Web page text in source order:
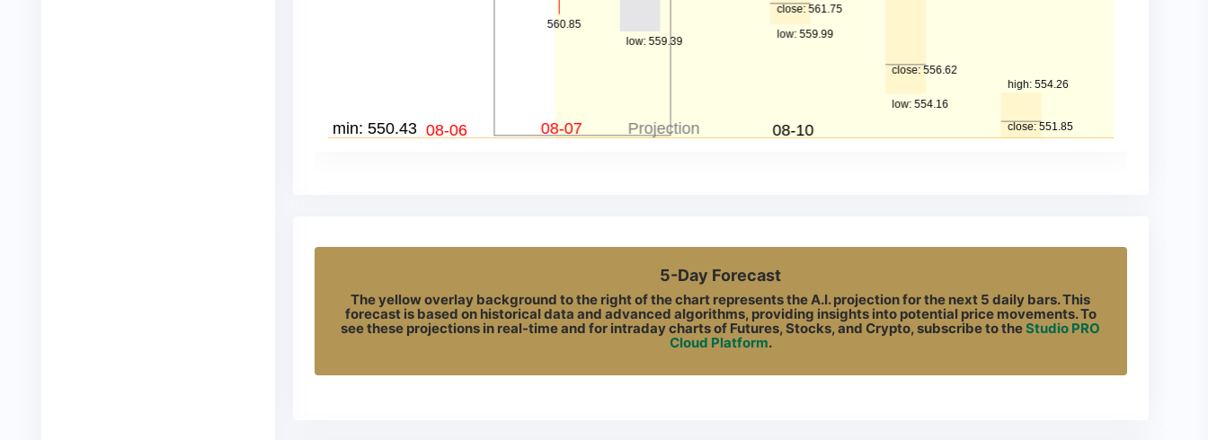
5-Day Forecast
The yellow overlay background to the right of the chart represents the A.I. projection for the next 5 daily bars. This
forecast is based on historical data and advanced algorithms, providing insights into potential price movements. To
see these projections in real-time and for intraday charts of Futures, Stocks, and Crypto, subscribe to theStudio PRO
Cloud Platform.